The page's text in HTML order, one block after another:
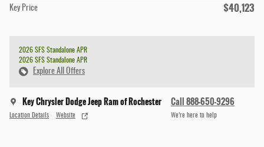
Key Price $40,123
2026 SFS Standalone APR
2026 SFS Standalone APR
Explore All Offers
Key Chrysler Dodge Jeep Ram of Rochester
Location Details Website
Call 888-650-9296
We’re here to help